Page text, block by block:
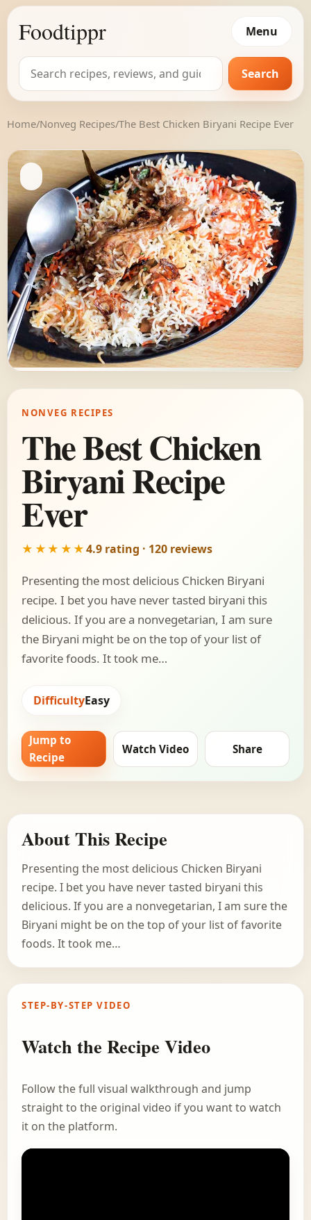
Foodtippr Menu
Search
for:
Search
Home/Nonveg Recipes/The Best Chicken Biryani Recipe Ever
NONVEG RECIPES
The Best Chicken
Biryani Recipe
Ever
★★★★★4.9 rating · 120 reviews
Presenting the most delicious Chicken Biryani
recipe. I bet you have never tasted biryani this
delicious. If you are a nonvegetarian, I am sure
the Biryani might be on the top of your list of
favorite foods. It took me…
DifficultyEasy
Jump to
Recipe
Watch Video Share
About This Recipe
Presenting the most delicious Chicken Biryani
recipe. I bet you have never tasted biryani this
delicious. If you are a nonvegetarian, I am sure the
Biryani might be on the top of your list of favorite
foods. It took me…
STEP-BY-STEP VIDEO
Watch the Recipe Video
Follow the full visual walkthrough and jump
straight to the original video if you want to watch
it on the platform.